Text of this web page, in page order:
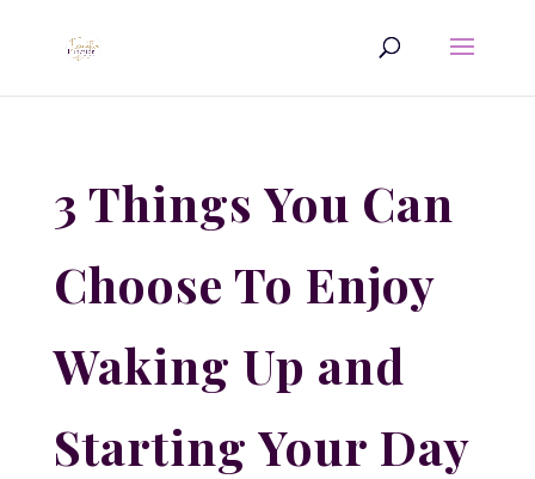
3 Things You Can
Choose To Enjoy
Waking Up and
Starting Your Day